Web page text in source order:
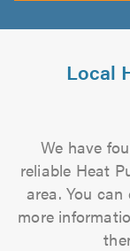
Local
We have
reliable Heat
area. You
more